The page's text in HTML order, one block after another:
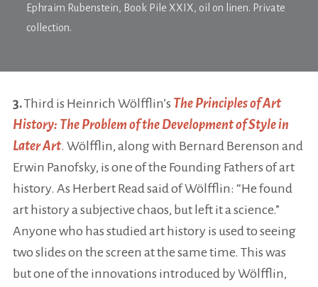
Ephraim Rubenstein, Book Pile XXIX, oil on linen. Private
collection.
3.Third is Heinrich Wölfflin’s The Principles of Art
History: The Problem of the Development of Style in
Later Art. Wölfflin, along with Bernard Berenson and
Erwin Panofsky, is one of the Founding Fathers of art
history. As Herbert Read said of Wölfflin: “He found
art history a subjective chaos, but left it a science.”
Anyone who has studied art history is used to seeing
two slides on the screen at the same time. This was
but one of the innovations introduced by Wölfflin,